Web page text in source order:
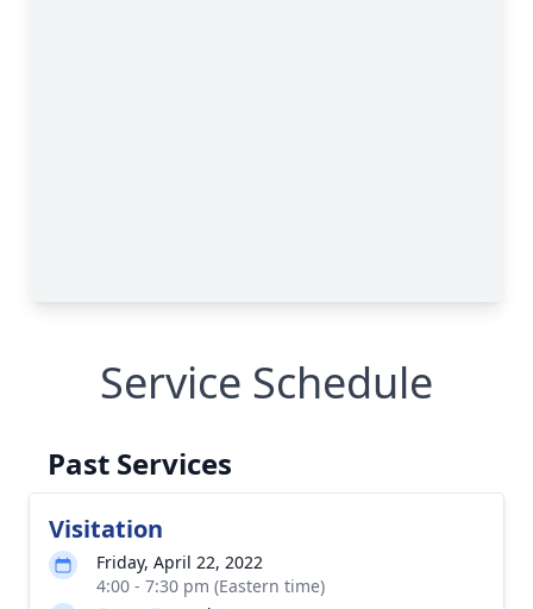
Service Schedule
Past Services
Visitation
Friday, April 22, 2022
4:00 - 7:30 pm (Eastern time)